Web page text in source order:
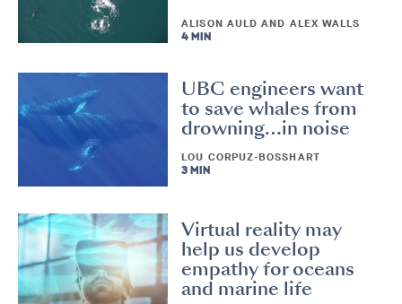
ALISON AULD AND ALEX WALLS
4 MIN
UBC engineers want
to save whales from
drowning…in noise
LOU CORPUZ-BOSSHART
3 MIN
Virtual reality may
help us develop
empathy for oceans
and marine life